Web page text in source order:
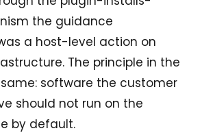
the guidance
a host-level action on
The principle in the
software the customer
should not run on the
by default.